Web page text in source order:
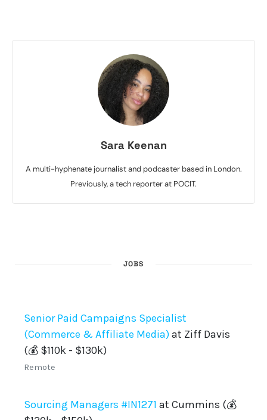
Sara Keenan
A multi-hyphenate journalist and podcaster based in London.
Previously, a tech reporter at POCIT.
JOBS